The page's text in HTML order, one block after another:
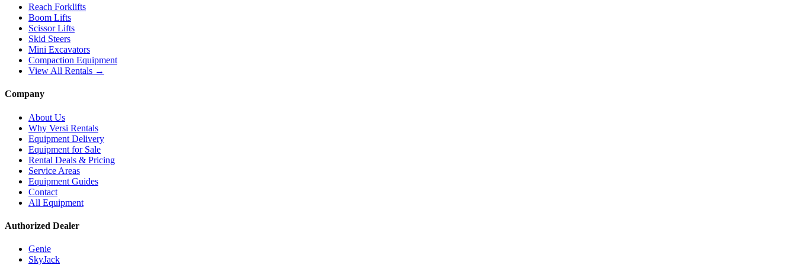
Reach Forklifts
Boom Lifts
Scissor Lifts
Skid Steers
Mini Excavators
Compaction Equipment
View All Rentals →
Company
About Us
Why Versi Rentals
Equipment Delivery
Equipment for Sale
Rental Deals & Pricing
Service Areas
Equipment Guides
Contact
All Equipment
Authorized Dealer
Genie
SkyJack